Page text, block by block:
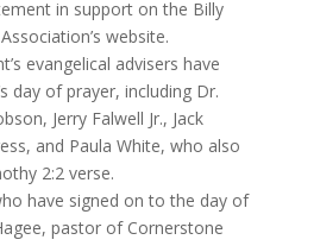
in support on the Billy
website.
evangelical advisers have
day of prayer, including Dr.
Jerry Falwell Jr., Jack
and Paula White, who also
2:2 verse.
have signed on to the day of
pastor of Cornerstone